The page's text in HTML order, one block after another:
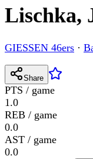
Lischka,
GIESSEN 46ers ·
Share
PTS / game
1.0
REB / game
0.0
AST / game
0.0